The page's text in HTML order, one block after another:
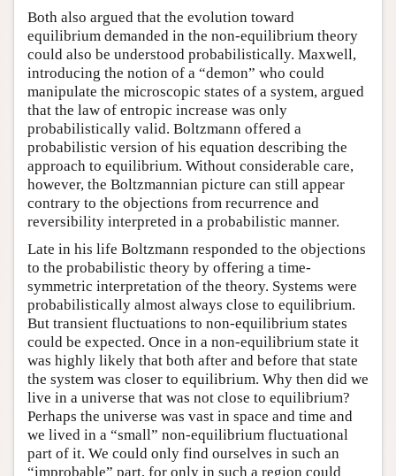
Both also argued that the evolution toward
equilibrium demanded in the non-equilibrium theory
could also be understood probabilistically. Maxwell,
introducing the notion of a “demon” who could
manipulate the microscopic states of a system, argued
that the law of entropic increase was only
probabilistically valid. Boltzmann offered a
probabilistic version of his equation describing the
approach to equilibrium. Without considerable care,
however, the Boltzmannian picture can still appear
contrary to the objections from recurrence and
reversibility interpreted in a probabilistic manner.
Late in his life Boltzmann responded to the objections
to the probabilistic theory by offering a time-
symmetric interpretation of the theory. Systems were
probabilistically almost always close to equilibrium.
But transient fluctuations to non-equilibrium states
could be expected. Once in a non-equilibrium state it
was highly likely that both after and before that state
the system was closer to equilibrium. Why then did we
live in a universe that was not close to equilibrium?
Perhaps the universe was vast in space and time and
we lived in a “small” non-equilibrium fluctuational
part of it. We could only find ourselves in such an
“improbable” part, for only in such a region could